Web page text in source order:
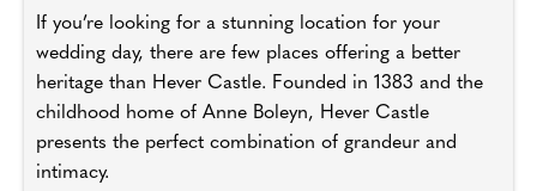
If you’re looking for a stunning location for your
wedding day, there are few places offering a better
heritage than Hever Castle. Founded in 1383 and the
childhood home of Anne Boleyn, Hever Castle
presents the perfect combination of grandeur and
intimacy.